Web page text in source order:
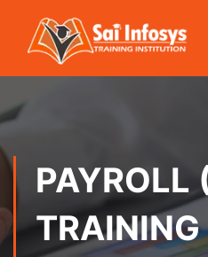
PAYROLL
TRAINING